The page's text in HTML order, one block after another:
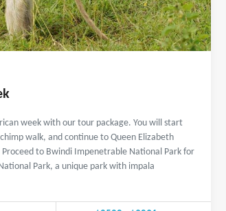
week with our tour package. You will start
walk, and continue to Queen Elizabeth
to Bwindi Impenetrable National Park for
Park, a unique park with impala